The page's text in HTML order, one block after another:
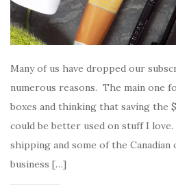
Many of us have dropped our
numerous reasons. The main one
boxes and thinking that saving the
could be better used on stuff I
shipping and some of the
business […]